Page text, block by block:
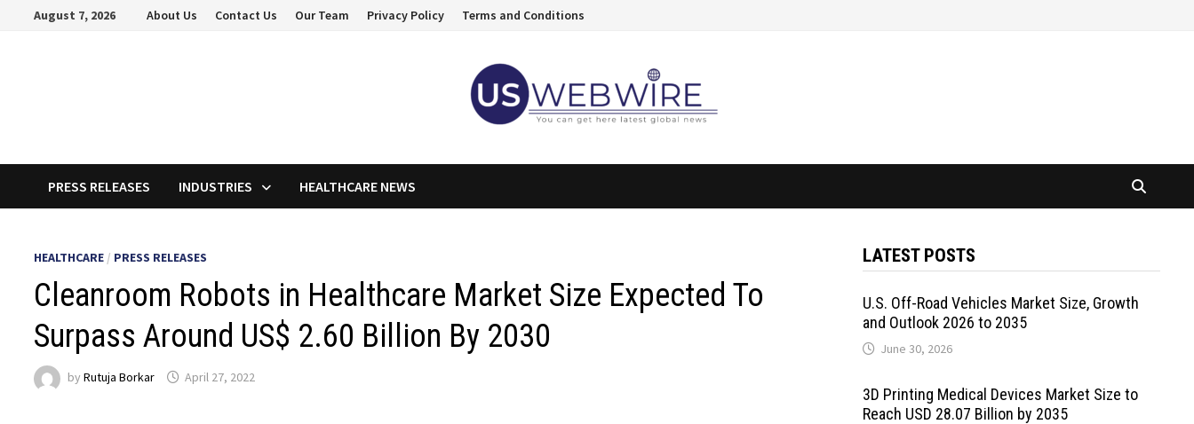
August 7, 2026 About Us Contact Us Our Team Privacy Policy Terms and Conditions
PRESS RELEASES INDUSTRIES HEALTHCARE NEWS
HEALTHCARE / PRESS RELEASES
Cleanroom Robots in Healthcare Market Size Expected To
Surpass Around US$ 2.60 Billion By 2030
byRutuja Borkar April 27, 2022
LATEST POSTS
U.S. Off-Road Vehicles Market Size, Growth
and Outlook 2026 to 2035
June 30, 2026
3D Printing Medical Devices Market Size to
Reach USD 28.07 Billion by 2035